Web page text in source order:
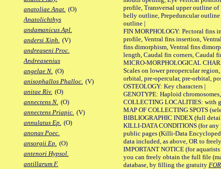
anatoliae Anat. (O)
Anatolichthys
andamanicus Apl.
andersi Xiph. (V)
andreaseni Proc.
Andreasenius
angelae N. (O)
anisophallos Phalloc. (V)
anitae Riv. (O)
annectens N. (O)
annectens Priapic. (V)
annulatus Ep. (O)
anonas Poec.
ansorgii Ep. (O)
antenori Hypsol.
antillarum F.
profile, Transversal upper outline
belly outline, Prepeduncular
outline |
FIN MORPHOLOGY: Pectoral fins
profile, Ventral fins insertion,
fins dimorphism, Ventral fins
length, Caudal fin corners, Caudal
MICRO-MORPHOLOGICAL
Scales on lower preopercular
orbital, pre-opercular, pre-orbital,
OSTEOLOGY: Key characters |
GENOTYPE: Haploid
COLLECTING LOCALITIES: with
MAP OF COLLECTING SPOTS
BIBLIOGRAPHIC INDEX (full
KILLI-DATA CONDITIONS (for any
public pages (Killi-Data
data included, as above, OR to
IMPORTANT NOTICE (for
you can freely obtain the full file
database, by filling the gratuity